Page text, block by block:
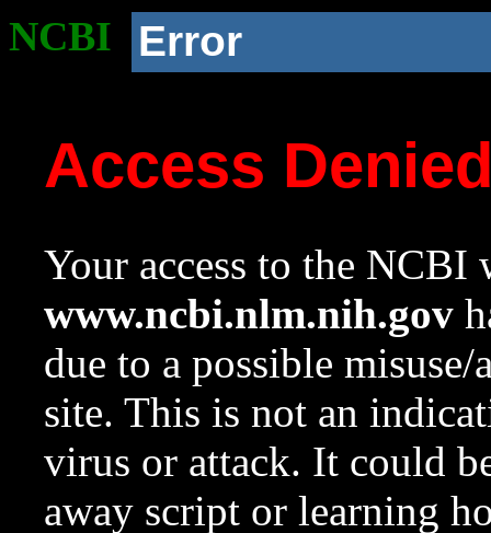
NCBI Error
Access
Your access to the NCBI
www.ncbi.nlm.nih.gov
due to a possible
site. This is not an
virus or attack. It could
away script or learning